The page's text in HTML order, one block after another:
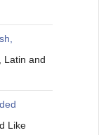
Latin and
Like